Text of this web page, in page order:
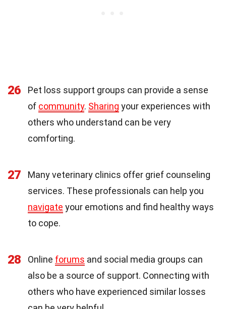
26
Pet loss support groups can provide a sense
of community. Sharing your experiences with
others who understand can be very
comforting.
27
Many veterinary clinics offer grief counseling
services. These professionals can help you
navigate your emotions and find healthy ways
to cope.
28 Online forums and social media groups can
also be a source of support. Connecting with
others who have experienced similar losses